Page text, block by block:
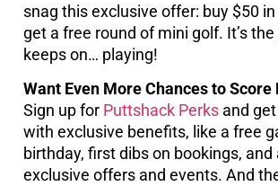
snag this exclusive offer: buy $50
get a free round of mini golf. It’s
keeps on… playing!
Want Even More Chances to Score
Sign up for Puttshack Perks and
with exclusive benefits, like a free
birthday, first dibs on bookings, and
exclusive offers and events. And